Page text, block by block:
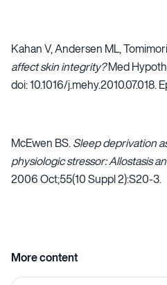
Kahan V, Andersen ML,
affect skin integrity?Med
doi: 10.1016/j.mehy.2010.07.018.
McEwen BS.Sleep deprivation
physiologic stressor: Allostasis
2006 Oct;55(10 Suppl 2):S20-3.
More content